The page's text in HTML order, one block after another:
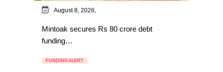
August 8, 2026,
Mintoak secures Rs 80 crore debt
funding…
FUNDING ALERT